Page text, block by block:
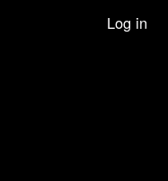
Log in